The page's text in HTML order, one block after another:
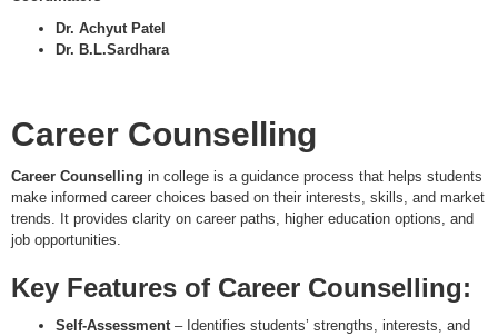
Dr. Achyut Patel
Dr. B.L.Sardhara
Career Counselling
Career Counselling in college is a guidance process that helps students
make informed career choices based on their interests, skills, and market
trends. It provides clarity on career paths, higher education options, and
job opportunities.
Key Features of Career Counselling:
Self-Assessment– Identifies students’ strengths, interests, and